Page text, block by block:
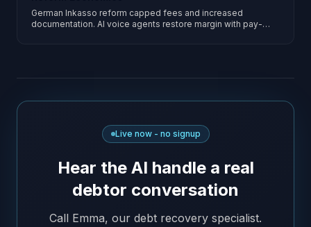
German Inkasso reform capped fees and increased
documentation. AI voice agents restore margin with pay-
Live now - no signup
Hear the AI handle a real
debtor conversation
Call Emma, our debt recovery specialist.